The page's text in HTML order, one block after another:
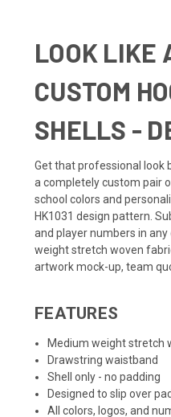
LOOK LIKE
CUSTOM
SHELLS -
Get that professional look
a completely custom pair
school colors and
HK1031 design pattern.
and player numbers in
weight stretch woven
artwork mock-up, team
FEATURES
Medium weight stretch
Drawstring waistband
Shell only - no padding
Designed to slip over
All colors, logos, and